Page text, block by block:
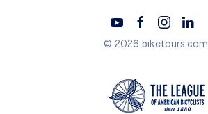
© 2026 biketours.com